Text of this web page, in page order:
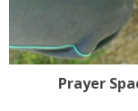
Prayer